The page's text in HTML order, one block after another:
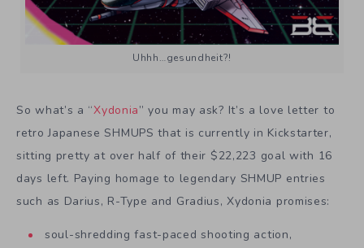
Uhhh…gesundheit?!
So what’s a “Xydonia” you may ask? It’s a love letter to
retro Japanese SHMUPS that is currently in Kickstarter,
sitting pretty at over half of their $22,223 goal with 16
days left. Paying homage to legendary SHMUP entries
such as Darius, R-Type and Gradius, Xydonia promises:
soul-shredding fast-paced shooting action,